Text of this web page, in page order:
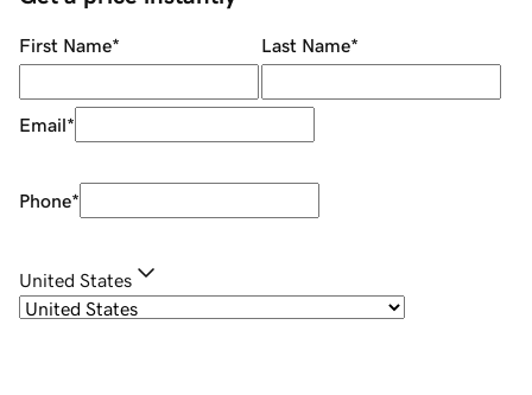
First Name* Last Name*
Email*
Phone*
United States